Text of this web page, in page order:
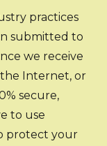
practices
submitted to
we receive
the Internet, or
secure,
to use
protect your